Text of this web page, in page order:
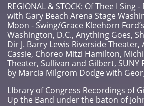
REGIONAL & STOCK: Of Thee I Sing
with Gary Beach Arena Stage
Moon - Swing/Grace Kleehorn
Washington, D.C., Anything Goes,
Dir J. Barry Lewis Riverside Theater,
Cassie, Choreo Mitzi Hamilton,
Theater, Sullivan and Gilbert,
by Marcia Milgrom Dodge with
​LIbrary of Congress Recordings of
Up the Band under the baton of